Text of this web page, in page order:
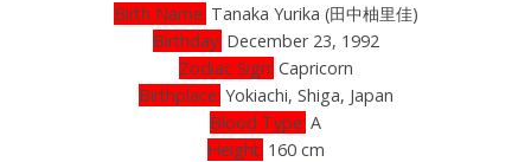
Birth Name: Tanaka Yurika (田中柚里佳)
Birthday: December 23, 1992
Zodiac Sign: Capricorn
Birthplace: Yokiachi, Shiga, Japan
Blood Type: A
Height: 160 cm